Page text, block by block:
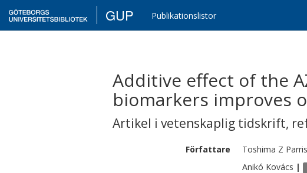
GUP Publikationslistor
Additive effect of the
biomarkers improves
Artikel i vetenskaplig tidskrift,
Författare Toshima Z Parris
Anikó Kovács |